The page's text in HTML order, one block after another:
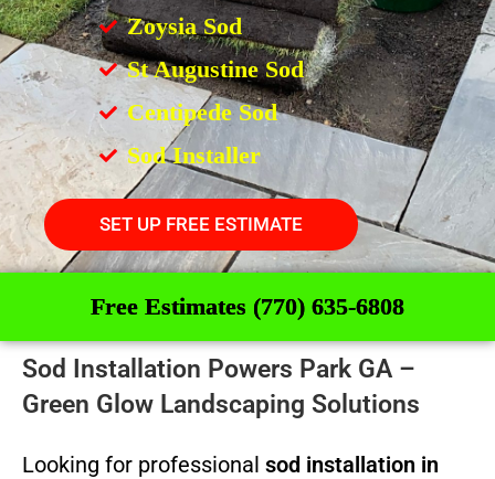
Zoysia Sod
St Augustine Sod
Centipede Sod
Sod Installer
SET UP FREE ESTIMATE
Free Estimates (770) 635-6808
Sod Installation Powers Park GA –
Green Glow Landscaping Solutions
Looking for professional sod installation in